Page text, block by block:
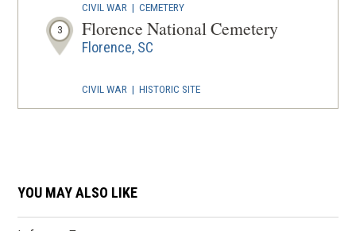
3
CIVIL WAR |CEMETERY
Florence National Cemetery
Florence, SC
4
CIVIL WAR |HISTORIC SITE
Malcolm Blue Farm
5 Waxhaws Battlefield
YOU MAY ALSO LIKE